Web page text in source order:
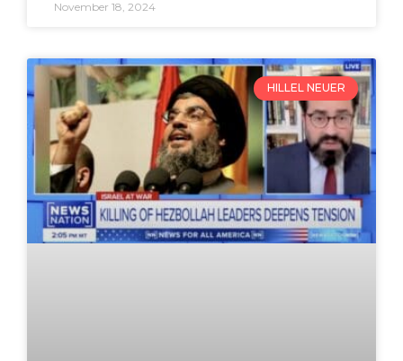
November 18, 2024
HILLEL NEUER